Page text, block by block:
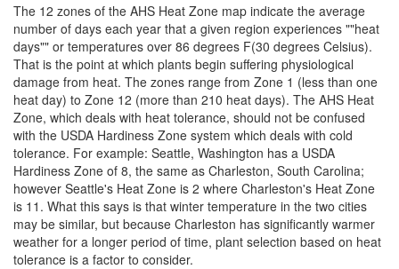
The 12 zones of the AHS Heat Zone map indicate the average
number of days each year that a given region experiences ""heat
days"" or temperatures over 86 degrees F(30 degrees Celsius).
That is the point at which plants begin suffering physiological
damage from heat. The zones range from Zone 1 (less than one
heat day) to Zone 12 (more than 210 heat days). The AHS Heat
Zone, which deals with heat tolerance, should not be confused
with the USDA Hardiness Zone system which deals with cold
tolerance. For example: Seattle, Washington has a USDA
Hardiness Zone of 8, the same as Charleston, South Carolina;
however Seattle's Heat Zone is 2 where Charleston's Heat Zone
is 11. What this says is that winter temperature in the two cities
may be similar, but because Charleston has significantly warmer
weather for a longer period of time, plant selection based on heat
tolerance is a factor to consider.